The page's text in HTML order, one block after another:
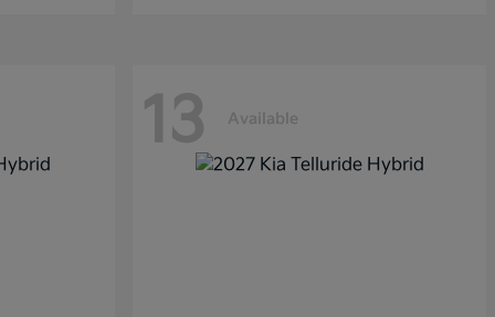
13 Available